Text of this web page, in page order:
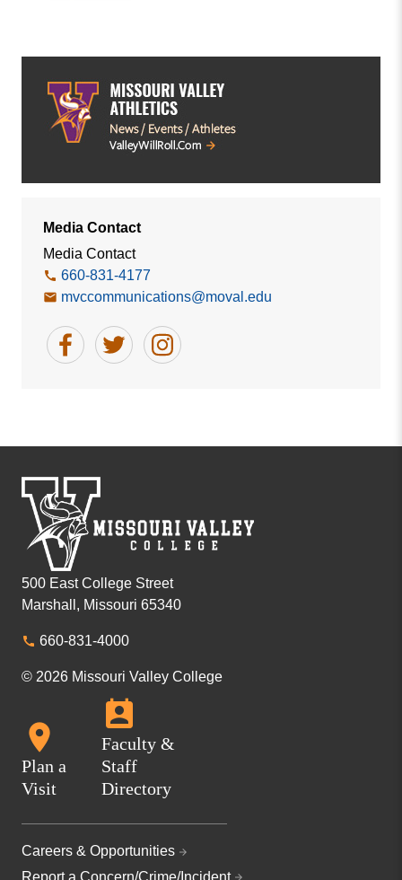
Media Contact
Media Contact
660-831-4177
mvccommunications@moval.edu
500 East College Street
Marshall, Missouri 65340
660-831-4000
© 2026 Missouri Valley College
Plan a
Visit
Faculty &
Staff
Directory
Careers & Opportunities
Report a Concern/Crime/Incident